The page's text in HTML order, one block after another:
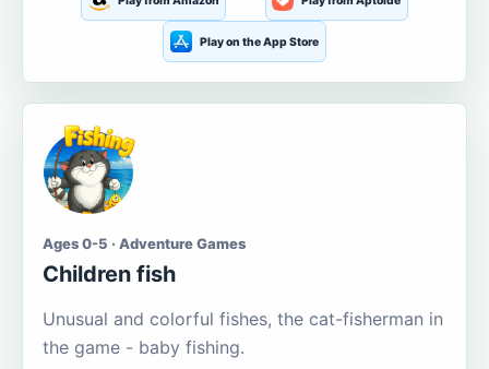
Play on the App Store
Ages 0-5 · Adventure Games
Children fish
Unusual and colorful fishes, the cat-fisherman in
the game - baby fishing.